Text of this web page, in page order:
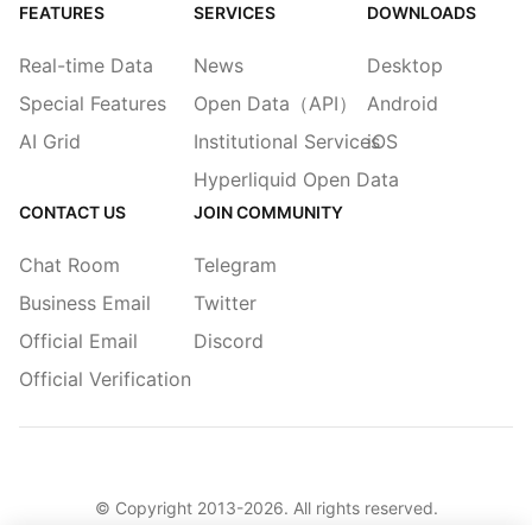
FEATURES
Real-time Data
Special Features
AI Grid
SERVICES
News
Open Data（API）
Institutional Services
Hyperliquid Open Data
DOWNLOADS
Desktop
Android
iOS
CONTACT US
Chat Room
Business Email
Official Email
Official Verification
JOIN COMMUNITY
Telegram
Twitter
Discord
© Copyright 2013-2026. All rights reserved.